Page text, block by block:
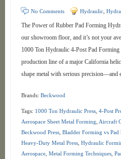
No Comments Hydraulic,
The Power of Rubber Pad Forming
our showroom floor, and it’s not your
1000 Ton Hydraulic 4-Post Pad
production line of a major California
shape metal with serious
Brands: Beckwood
Tags: 1000 Ton Hydraulic Press, 4-Post
Aerospace Sheet Metal Forming Aircraft
Beckwood Press, Bladder Forming vs Pad
Heavy-Duty Metal Press, Hydraulic
Aerospace, Metal Forming Techniques,